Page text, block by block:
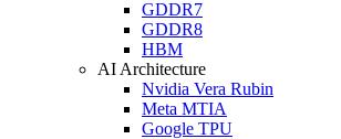
GDDR7
GDDR8
HBM
AI Architecture
Nvidia Vera Rubin
Meta MTIA
Google TPU